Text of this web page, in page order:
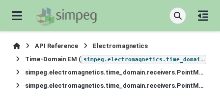
API Reference
Electromagnetics
Time-Domain EM ( simpeg.electromagnetics.time_domain
simpeg.electromagnetics.time_domain.receivers.PointMagneticField
simpeg.electromagnetics.time_domain.receivers.PointMagneticField.evalDeriv